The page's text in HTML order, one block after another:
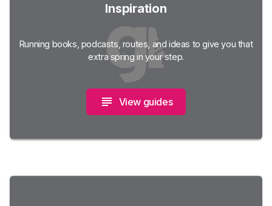
Inspiration
Running books, podcasts, routes, and ideas to give you that
extra spring in your step.
View guides